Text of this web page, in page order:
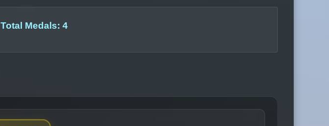
Total Medals: 4